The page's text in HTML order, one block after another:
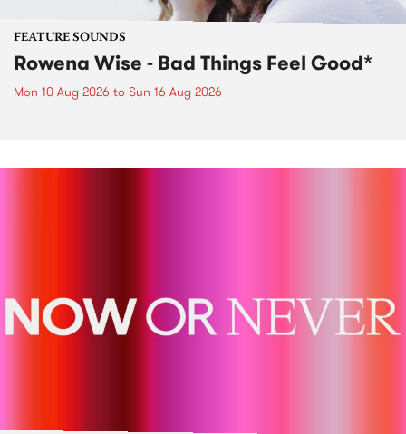
FEATURE SOUNDS
Rowena Wise - Bad Things Feel Good*
Mon 10 Aug 2026 to Sun 16 Aug 2026